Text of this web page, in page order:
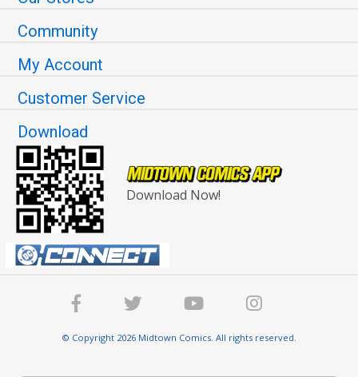
Community
My Account
Customer Service
Download
Download Now!
© Copyright 2026 Midtown Comics. All rights reserved.